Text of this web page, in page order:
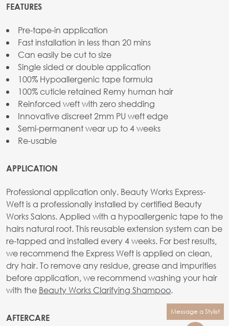
FEATURES
Pre-tape-in application
Fast installation in less than 20 mins
Can easily be cut to size
Single sided or double application
100% Hypoallergenic tape formula
100% cuticle retained Remy human hair
Reinforced weft with zero shedding
Innovative discreet 2mm PU weft edge
Semi-permanent wear up to 4 weeks
Re-usable
APPLICATION
Professional application only. Beauty Works Express-
Weft is a professionally installed by certified Beauty
Works Salons. Applied with a hypoallergenic tape to the
hairs natural root. This reusable extension system can be
re-tapped and installed every 4 weeks. For best results,
we recommend the Express Weft is applied on clean,
dry hair. To remove any residue, grease and impurities
before application, we recommend washing your hair
with the Beauty Works Clarifying Shampoo.
AFTERCARE
Message a Stylist